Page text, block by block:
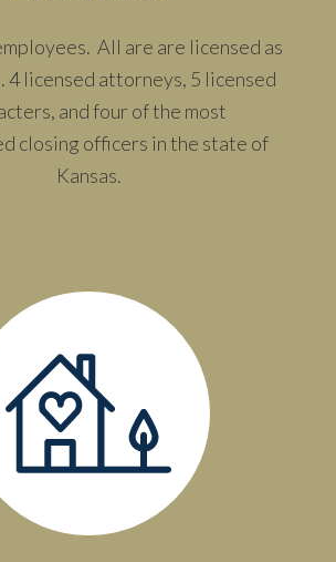
All are are licensed as
licensed attorneys, 5 licensed
and four of the most
closing officers in the state of
Kansas.